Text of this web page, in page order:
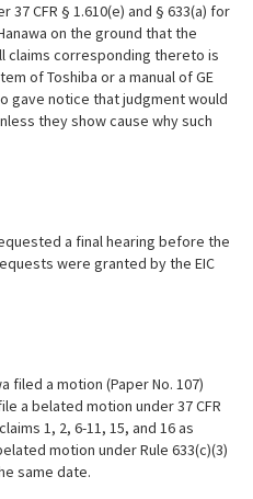
37 CFR § 1.610(e) and § 633(a) for
on the ground that the
claims corresponding thereto is
of Toshiba or a manual of GE
gave notice that judgment would
they show cause why such
a final hearing before the
were granted by the EIC
filed a motion (Paper No. 107)
a belated motion under 37 CFR
1, 2, 6-11, 15, and 16 as
motion under Rule 633(c)(3)
same date.